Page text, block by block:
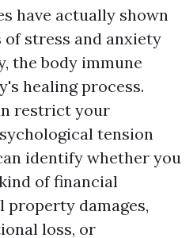
have actually shown
stress and anxiety
the body immune
healing process.
restrict your
tension
identify whether you
of financial
property damages,
loss, or